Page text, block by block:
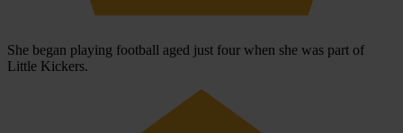
She began playing football aged just four when she was part of
Little Kickers.